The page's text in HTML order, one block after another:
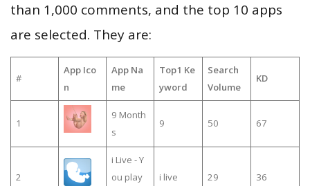
than 1,000 comments, and the top 10 apps
are selected. They are:
#
App Ico
n
App Na
me
Top1 Ke
yword
Search
Volume
KD
1
9 Month
s
9 50 67
2
i Live - Y
ou play
i live 29 36